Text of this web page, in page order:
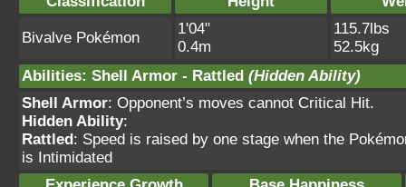
Bivalve Pokémon
1'04"
0.4m
115.7lbs
52.5kg
Abilities: Shell Armor - Rattled (Hidden Ability)
Shell Armor: Opponent’s moves cannot Critical Hit.
Hidden Ability:
Rattled: Speed is raised by one stage when the
is Intimidated